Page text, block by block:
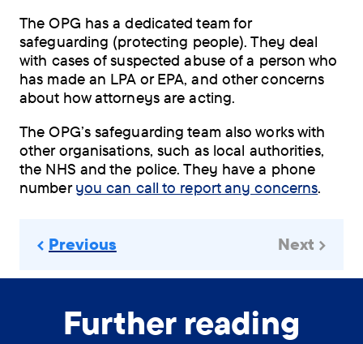
The OPG has a dedicated team for
safeguarding (protecting people). They deal
with cases of suspected abuse of a person who
has made an LPA or EPA, and other concerns
about how attorneys are acting.
The OPG’s safeguarding team also works with
other organisations, such as local authorities,
the NHS and the police. They have a phone
numberyou can call to report any concerns.
Previous Next
Further reading